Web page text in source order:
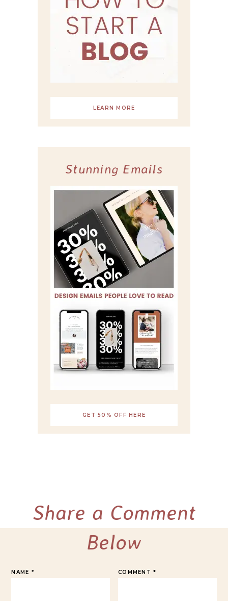
LEARN MORE
Stunning Emails
GET 50% OFF HERE
Share a Comment
Below
COMMENT*
NAME *